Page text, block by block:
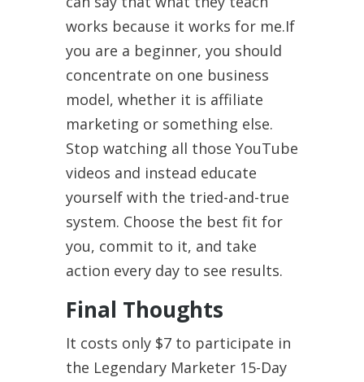
works because it works for me.If
you are a beginner, you should
concentrate on one business
model, whether it is affiliate
marketing or something else.
Stop watching all those YouTube
videos and instead educate
yourself with the tried-and-true
system. Choose the best fit for
you, commit to it, and take
action every day to see results.
Final Thoughts
It costs only $7 to participate in
the Legendary Marketer 15-Day